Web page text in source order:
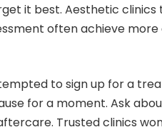
it best. Aesthetic
often achieve
to sign up for a
for a moment. Ask
Trusted clinics